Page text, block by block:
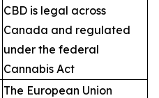
CBD is legal across
Canada and regulated
under the federal
Cannabis Act
The European Union